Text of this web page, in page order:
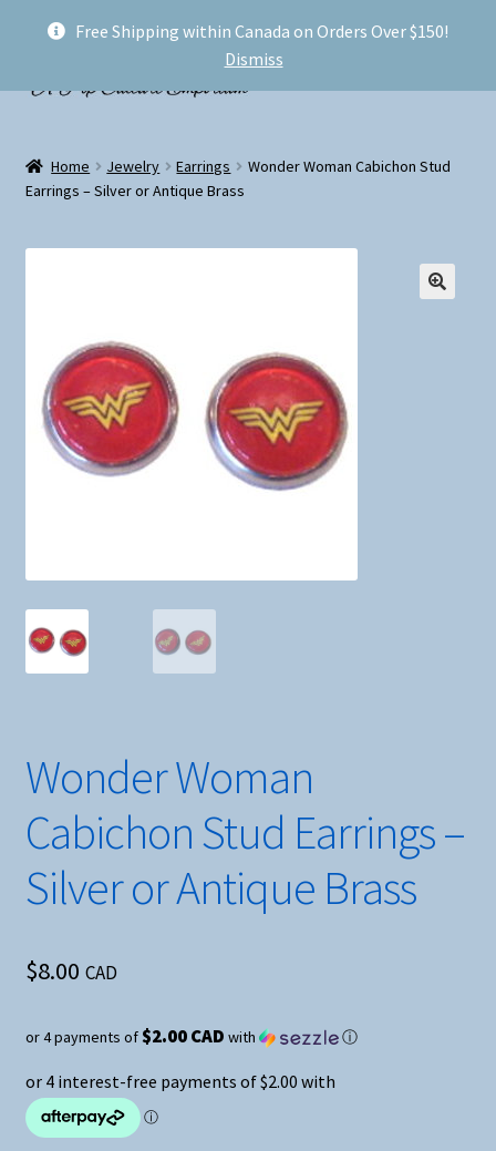
Free Shipping within Canada on Orders Over $150!
Dismiss
Skip
navigation
Skip
content
Shop
My account
Shipping
Conventions and Markets
Home Jewelry Earrings
Wonder Woman Cabichon Stud
Earrings – Silver or Antique Brass
Wonder Woman
Cabichon Stud Earrings –
Silver or Antique Brass
$8.00 CAD
or 4 payments of $2.00 CAD with ⓘ